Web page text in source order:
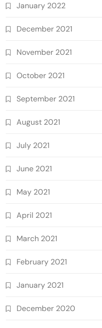
January 2022
December 2021
November 2021
October 2021
September 2021
August 2021
July 2021
June 2021
May 2021
April 2021
March 2021
February 2021
January 2021
December 2020